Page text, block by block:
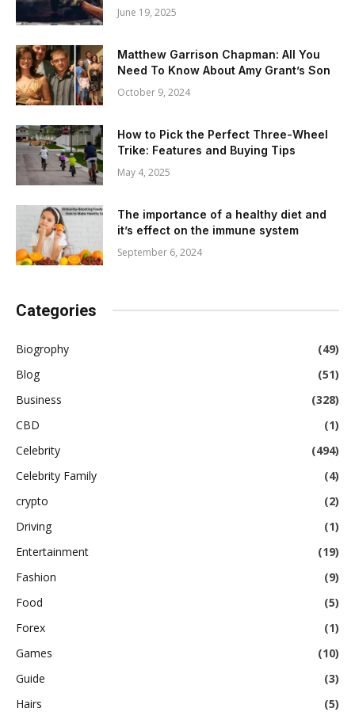
June 19, 2025
Matthew Garrison Chapman: All You
Need To Know About Amy Grant’s Son
October 9, 2024
How to Pick the Perfect Three-Wheel
Trike: Features and Buying Tips
May 4, 2025
The importance of a healthy diet and
it’s effect on the immune system
September 6, 2024
Categories
Biogrophy
(49)
Blog
(51)
Business
(328)
CBD
(1)
Celebrity
(494)
Celebrity Family
(4)
crypto
(2)
Driving
(1)
Entertainment
(19)
Fashion
(9)
Food
(5)
Forex
(1)
Games
(10)
Guide
(3)
Hairs
(5)